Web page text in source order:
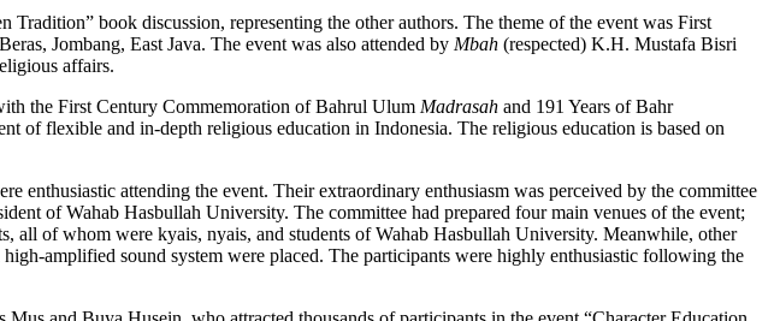
book discussion, representing the other authors. The theme of the event was First
Jombang, East Java. The event was also attended by Mbah (respected) K.H. Mustafa Bisri
affairs.
the First Century Commemoration of Bahrul Ulum Madrasah and 191 Years of Bahr
of flexible and in-depth religious education in Indonesia. The religious education is based on
enthusiastic attending the event. Their extraordinary enthusiasm was perceived by the committee
of Wahab Hasbullah University. The committee had prepared four main venues of the event;
all of whom were kyais, nyais, and students of Wahab Hasbullah University. Meanwhile, other
amplified sound system were placed. The participants were highly enthusiastic following the